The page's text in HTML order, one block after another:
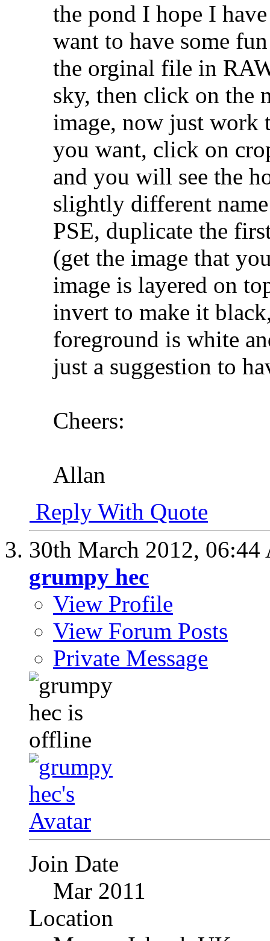
the pond I hope I
want to have some
the orginal file in
sky, then click on the
image, now just work
you want, click on
and you will see the
slightly different
PSE, duplicate the
(get the image that
image is layered on
invert to make it
foreground is white
just a suggestion to
Cheers:
Allan
Reply With Quote
30th March 2012, 06:44
grumpy hec
View Profile
View Forum Posts
Private Message
Join Date
Mar 2011
Location